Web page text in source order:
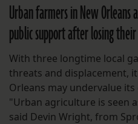
Urban farmers in New
public support after losing
With three longtime local
threats and displacement,
Orleans may undervalue
"Urban agriculture is seen
said Devin Wright, from